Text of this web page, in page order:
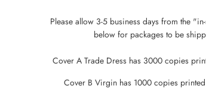
Please allow 3-5 business days from the
below for packages to be
Cover A Trade Dress has 3000 copies
Cover B Virgin has 1000 copies